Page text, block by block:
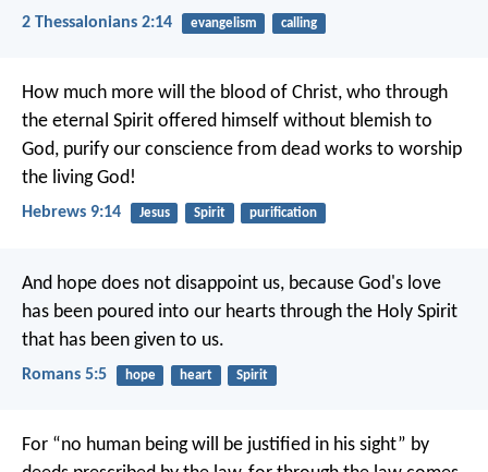
2 Thessalonians 2:14 evangelism calling
How much more will the blood of Christ, who through
the eternal Spirit offered himself without blemish to
God, purify our conscience from dead works to worship
the living God!
Hebrews 9:14 Jesus Spirit purification
And hope does not disappoint us, because God's love
has been poured into our hearts through the Holy Spirit
that has been given to us.
Romans 5:5 hope heart Spirit
For “no human being will be justified in his sight” by